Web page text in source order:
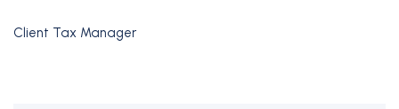
Client Tax Manager